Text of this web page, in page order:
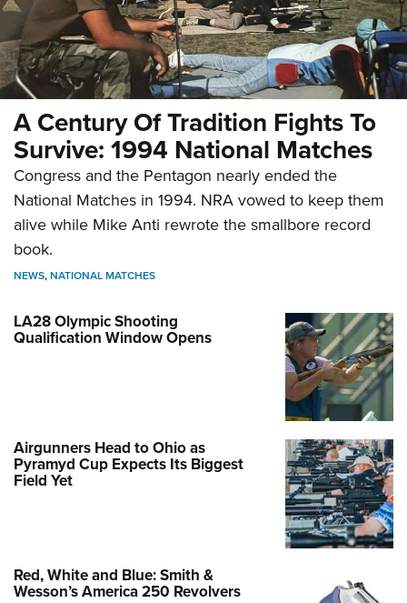
A Century Of Tradition Fights To
Survive: 1994 National Matches
Congress and the Pentagon nearly ended the
National Matches in 1994. NRA vowed to keep them
alive while Mike Anti rewrote the smallbore record
book.
NEWS,NATIONAL MATCHES
LA28 Olympic Shooting
Qualification Window Opens
Airgunners Head to Ohio as
Pyramyd Cup Expects Its Biggest
Field Yet
Red, White and Blue: Smith &
Wesson’s America 250 Revolvers